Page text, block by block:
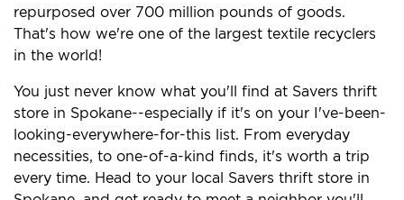
repurposed over 700 million pounds of goods.
That's how we're one of the largest textile recyclers
in the world!
You just never know what you'll find at Savers thrift
store in Spokane--especially if it's on your I've-been-
looking-everywhere-for-this list. From everyday
necessities, to one-of-a-kind finds, it's worth a trip
every time. Head to your local Savers thrift store in